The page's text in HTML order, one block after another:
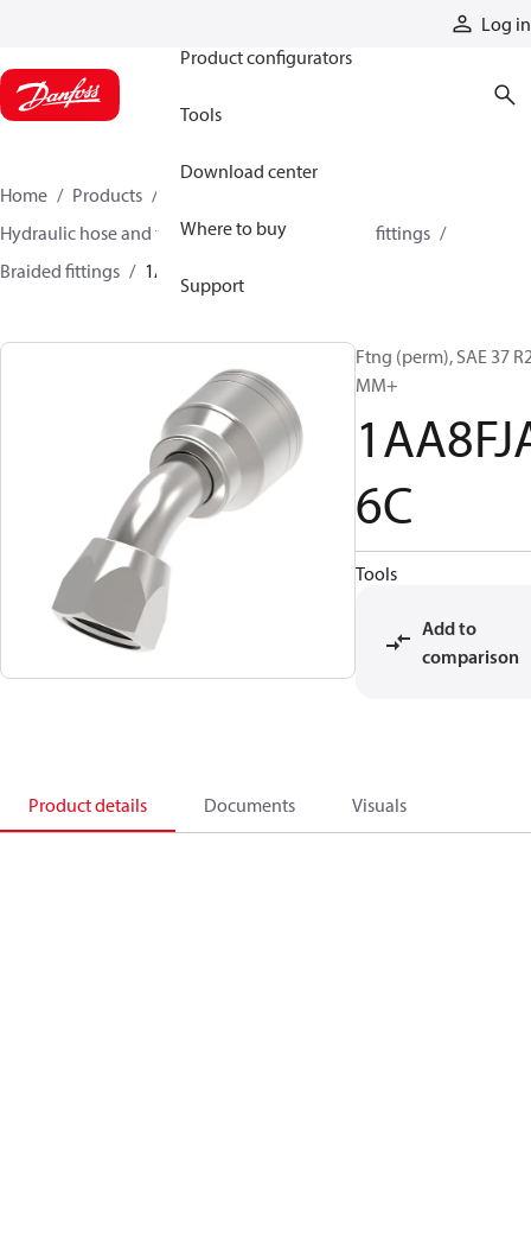
Log in
Product configurators
Tools
Download center
Where to buy
Support
Home Products
Hydraulic hose and fittings
Braided hose and fittings
Braided fittings
1AA8FJA6C
Ftng (perm), SAE 37
MM+
6C
Tools
Add to
comparison
Product details Documents Visuals